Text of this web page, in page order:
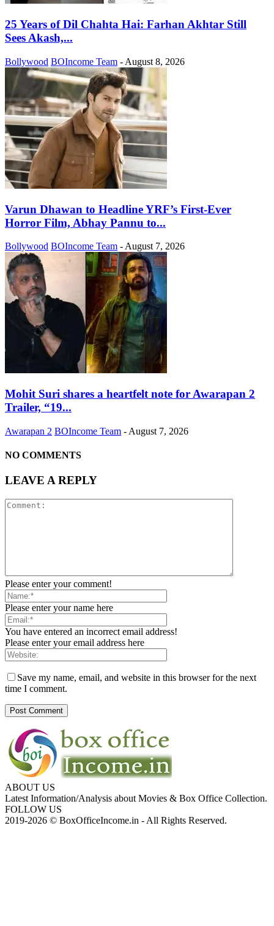
25 Years of Dil Chahta Hai: Farhan Akhtar Still
Sees Akash,...
Bollywood BOIncome Team - August 8, 2026
Varun Dhawan to Headline YRF’s First-Ever
Horror Film, Abhay Pannu to...
Bollywood BOIncome Team - August 7, 2026
Mohit Suri shares a heartfelt note for Awarapan 2
Trailer, “19...
Awarapan 2 BOIncome Team - August 7, 2026
NO COMMENTS
LEAVE A REPLY
Please enter your comment!
Please enter your name here
You have entered an incorrect email address!
Please enter your email address here
Save my name, email, and website in this browser for the next
time I comment.
ABOUT US
Latest Information/Analysis about Movies & Box Office Collection.
FOLLOW US
2019-2026 © BoxOfficeIncome.in - All Rights Reserved.